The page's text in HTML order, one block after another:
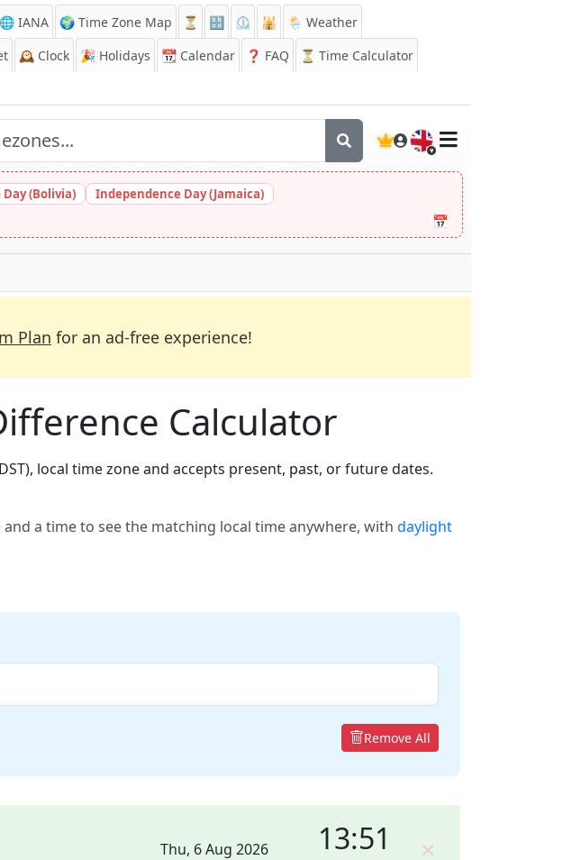
🌐 IANA 🌍 Time Zone Map ⏳ 🔡 ⏲️ 🕌
🌦️ Weather
🕰️ Clock 🎉 Holidays 📆 Calendar ❓ FAQ
⏳ Time Calculator
🇬🇧
(Bolivia)
Independence Day (Jamaica)
📅
Plan for an ad-free experience!
Calculator
local time zone and accepts present, past, or future dates.
a time to see the matching local time anywhere, with daylight
Remove All
Thu, 6 Aug 2026 13:51 ×